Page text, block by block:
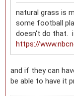
natural grass is
some football
doesn't do that.
https://
and if they can
be able to have it